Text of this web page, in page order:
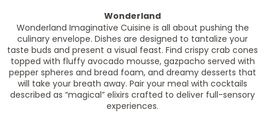
Wonderland
Wonderland Imaginative Cuisine is all about pushing the
culinary envelope. Dishes are designed to tantalize your
taste buds and present a visual feast. Find crispy crab cones
topped with fluffy avocado mousse, gazpacho served with
pepper spheres and bread foam, and dreamy desserts that
will take your breath away. Pair your meal with cocktails
described as “magical” elixirs crafted to deliver full-sensory
experiences.